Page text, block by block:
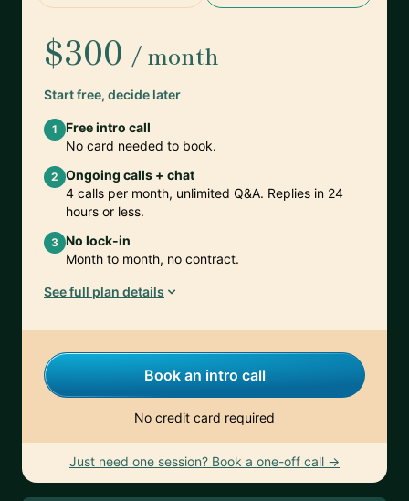
$300 / month
Start free, decide later
1
Free intro call
No card needed to book.
2 Ongoing calls + chat
4 calls per month, unlimited Q&A. Replies in 24
hours or less.
3 No lock-in
Month to month, no contract.
See full plan details
Book an intro call
No credit card required
Just need one session? Book a one-off call →